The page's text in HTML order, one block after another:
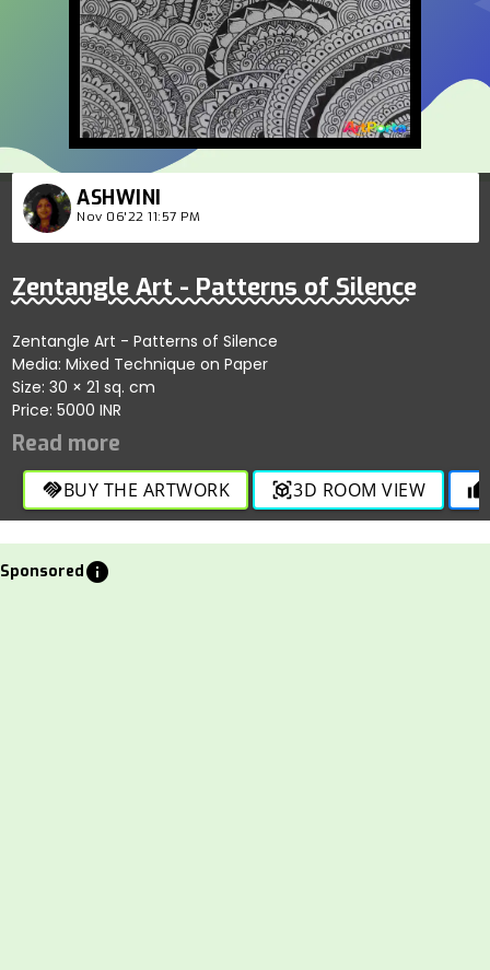
ASHWINI
Nov 06'22 11:57 PM
Zentangle Art - Patterns of Silence
Zentangle Art - Patterns of Silence
Media: Mixed Technique on Paper
Size: 30 × 21 sq. cm
Price: 5000 INR
handshakeBUY THE ARTWORK view_in_ar3D ROOM VIEW thumb_up
Sponsoredinfo